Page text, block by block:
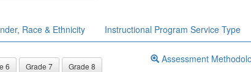
Race & Ethnicity Instructional Program Service Type
6 Grade 7 Grade 8
Assessment